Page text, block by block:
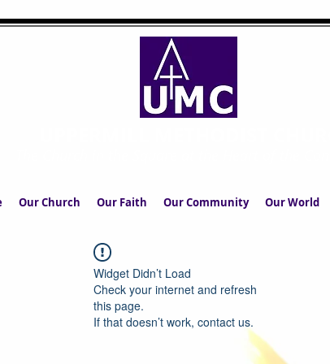
Our Church Our Faith Our Community Our World
Widget Didn’t Load
Check your internet and refresh
this page.
If that doesn’t work, contact us.